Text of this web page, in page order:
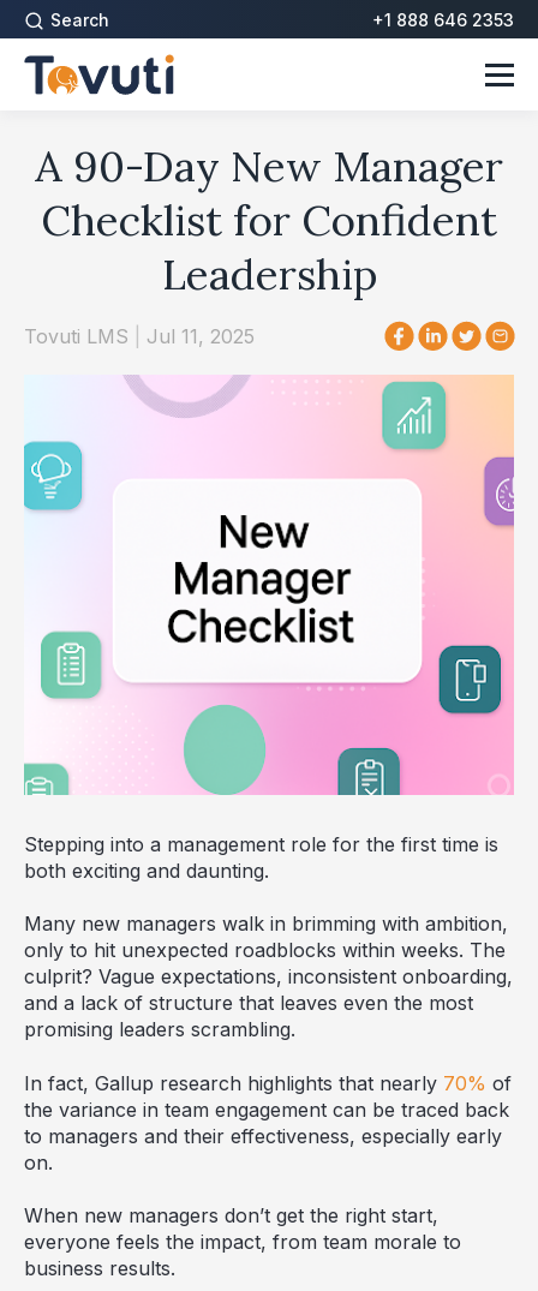
Search +1 888 646 2353
A 90-Day New Manager
Checklist for Confident
Leadership
Tovuti LMS Jul 11, 2025
Stepping into a management role for the first time is
both exciting and daunting.
Many new managers walk in brimming with ambition,
only to hit unexpected roadblocks within weeks. The
culprit? Vague expectations, inconsistent onboarding,
and a lack of structure that leaves even the most
promising leaders scrambling.
In fact, Gallup research highlights that nearly 70% of
the variance in team engagement can be traced back
to managers and their effectiveness, especially early
on.
When new managers don’t get the right start,
everyone feels the impact, from team morale to
business results.